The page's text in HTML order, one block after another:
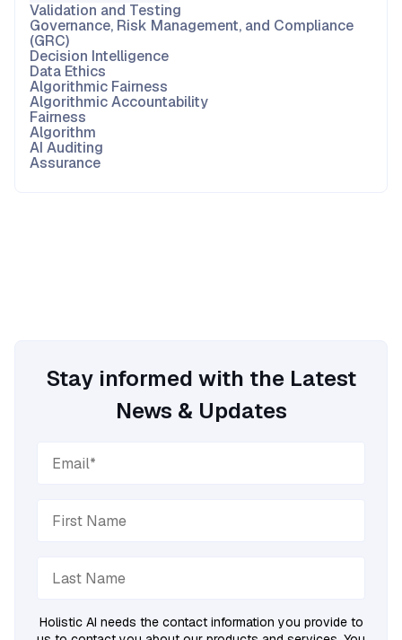
Validation and Testing
Governance, Risk Management, and Compliance
(GRC)
Decision Intelligence
Data Ethics
Algorithmic Fairness
Algorithmic Accountability
Fairness
Algorithm
AI Auditing
Assurance
Stay informed with the Latest
News & Updates
Holistic AI needs the contact information you provide to